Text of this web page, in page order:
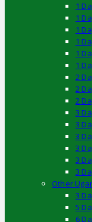
1
1
1
1
1
1
2
2
2
3
3
3
3
3
3
Other
3
5
6